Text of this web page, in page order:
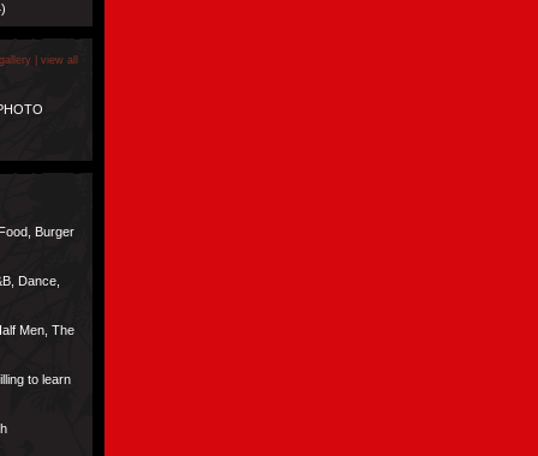
| view all
Burger
Dance,
Men, The
to learn